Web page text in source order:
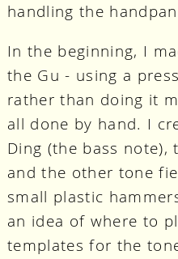
handling the
In the beginning, I
the Gu - using a
rather than doing it
all done by hand. I
Ding (the bass
and the other tone
small plastic
an idea of where to
templates for the